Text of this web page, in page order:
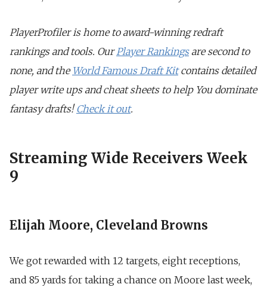
PlayerProfiler is home to award-winning redraft
rankings and tools. OurPlayer Rankingsare second to
none, and the World Famous Draft Kitcontains detailed
player write ups and cheat sheets to help You dominate
fantasy drafts! Check it out.
Streaming Wide Receivers Week
9
Elijah Moore, Cleveland Browns
We got rewarded with 12 targets, eight receptions,
and 85 yards for taking a chance on Moore last week,